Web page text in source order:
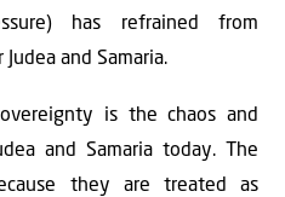
has refrained from
and Samaria.
is the chaos and
and Samaria today. The
they are treated as